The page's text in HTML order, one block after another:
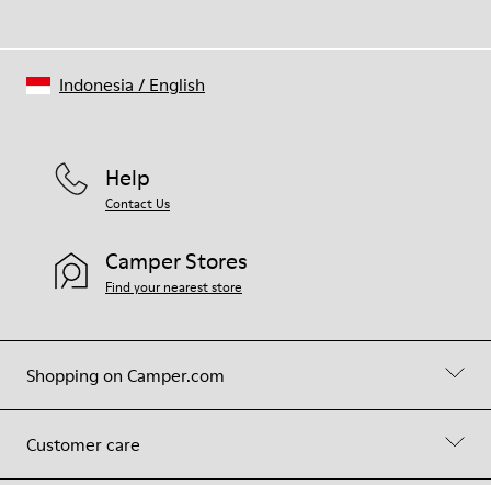
Shopping on Camper.com
Customer care
Help
Contact Us
Camper Stores
Find your nearest store
Indonesia / English